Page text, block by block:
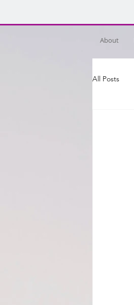
About
All Posts